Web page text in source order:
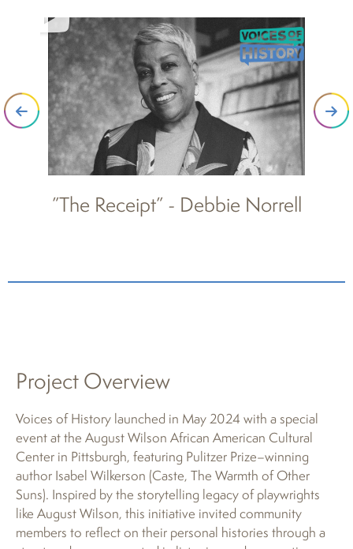
”The Receipt” - Debbie Norrell
Project Overview
Voices of History launched in May 2024 with a special
event at the August Wilson African American Cultural
Center in Pittsburgh, featuring Pulitzer Prize–winning
author Isabel Wilkerson (Caste, The Warmth of Other
Suns). Inspired by the storytelling legacy of playwrights
like August Wilson, this initiative invited community
members to reflect on their personal histories through a